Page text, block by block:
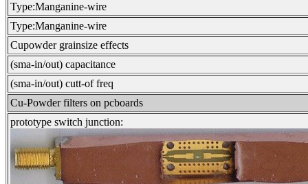
Type:Manganine-wire
Type:Manganine-wire
Cupowder grainsize effects
(sma-in/out) capacitance
(sma-in/out) cutt-of freq
Cu-Powder filters on pcboards
prototype switch junction: